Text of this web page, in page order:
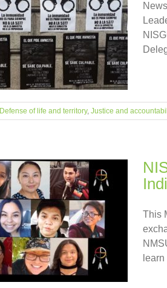
Defense of life and territory, Justice and
This